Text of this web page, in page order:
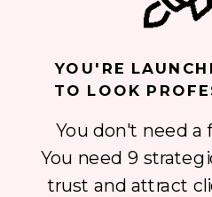
YOU'RE
TO LOOK
You don't need a
You need 9
trust and attract